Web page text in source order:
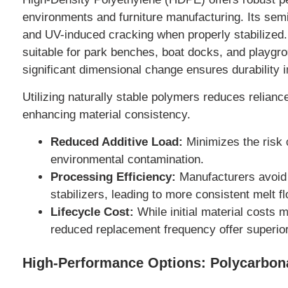
environments and furniture manufacturing. Its
and UV-induced cracking when properly
suitable for park benches, boat docks, and
significant dimensional change ensures durability
Utilizing naturally stable polymers reduces
enhancing material consistency.
Reduced Additive Load: Minimizes the risk
environmental contamination.
Processing Efficiency: Manufacturers
stabilizers, leading to more consistent melt
Lifecycle Cost: While initial material costs
reduced replacement frequency offer
High-Performance Options: